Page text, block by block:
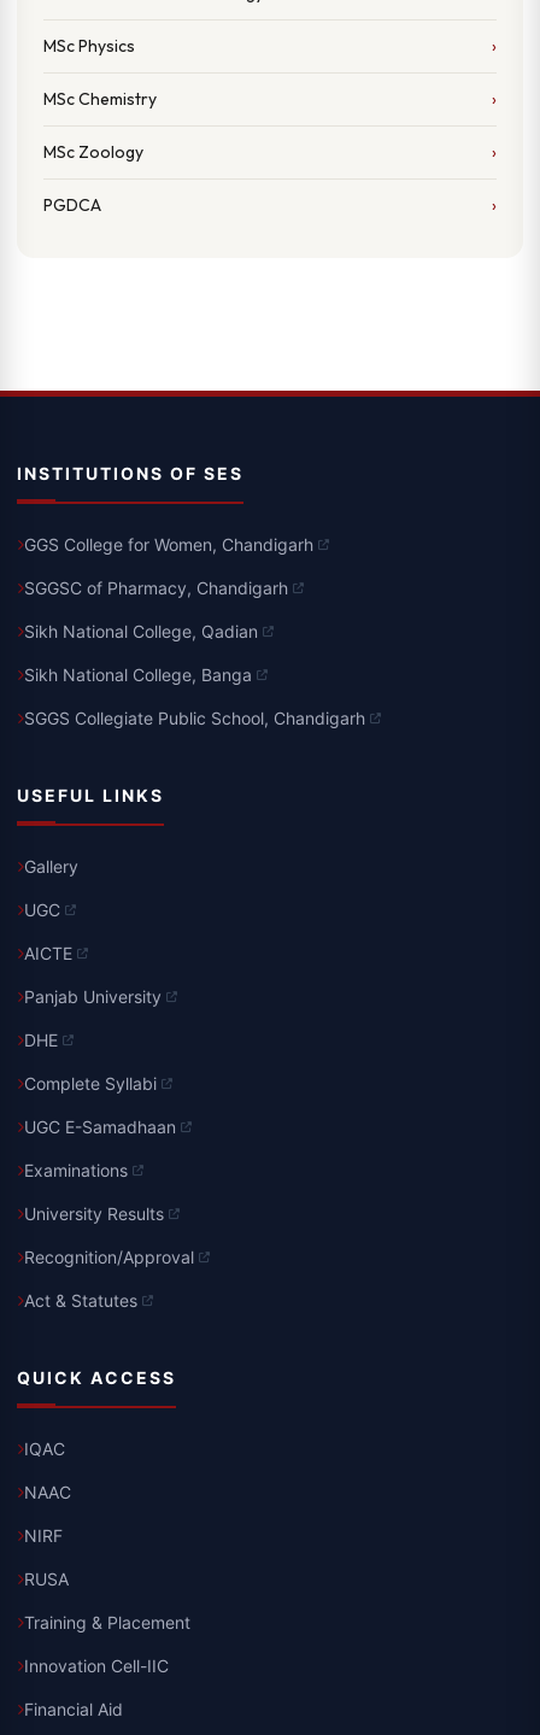
MSc Physics
MSc Chemistry
MSc Zoology
PGDCA
INSTITUTIONS OF SES
GGS College for Women, Chandigarh
SGGSC of Pharmacy, Chandigarh
Sikh National College, Qadian
Sikh National College, Banga
SGGS Collegiate Public School, Chandigarh
USEFUL LINKS
Gallery
UGC
AICTE
Panjab University
DHE
Complete Syllabi
UGC E-Samadhaan
Examinations
University Results
Recognition/Approval
Act & Statutes
QUICK ACCESS
IQAC
NAAC
NIRF
RUSA
Training & Placement
Innovation Cell-IIC
Financial Aid